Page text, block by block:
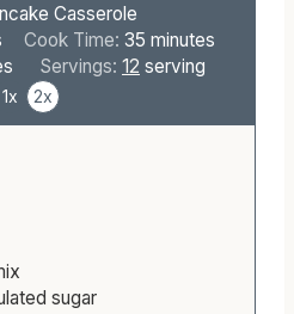
Casserole
Cook Time: 35 m
i
minutes
Servings: 12 serving
1x 2x
sugar